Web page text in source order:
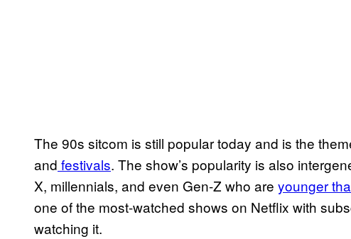
The 90s sitcom is still popular today and is the
and festivals. The show’s popularity is also
X, millennials, and even Gen-Z who are younger
one of the most-watched shows on Netflix with
watching it.